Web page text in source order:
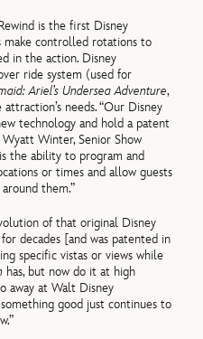
is the first Disney
make controlled rotations to
in the action. Disney
ride system (used for
Ariel’s Undersea Adventure,
needs. “Our Disney
technology and hold a patent
Wyatt Winter, Senior Show
the ability to program and
or times and allow guests
them.”
of that original Disney
decades [and was patented in
specific vistas or views while
has, but now do it at high
away at Walt Disney
good just continues to